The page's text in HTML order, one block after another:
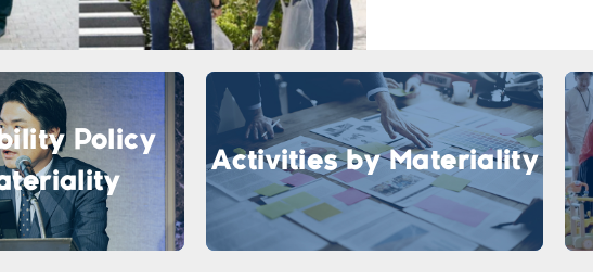
Policy
Activities by Materiality